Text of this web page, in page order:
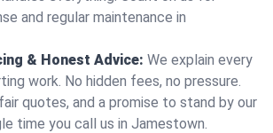
and regular maintenance in
& Honest Advice: We explain every
work. No hidden fees, no pressure.
quotes, and a promise to stand by our
time you call us in Jamestown.